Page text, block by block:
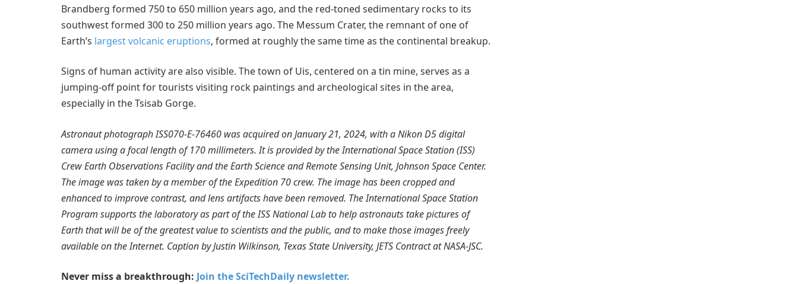
Brandberg formed 750 to 650 million years ago, and the red-toned sedimentary rocks to its
southwest formed 300 to 250 million years ago. The Messum Crater, the remnant of one of
Earth’s largest volcanic eruptions, formed at roughly the same time as the continental breakup.
Signs of human activity are also visible. The town of Uis, centered on a tin mine, serves as a
jumping-off point for tourists visiting rock paintings and archeological sites in the area,
especially in the Tsisab Gorge.
Astronaut photograph ISS070-E-76460 was acquired on January 21, 2024, with a Nikon D5 digital
camera using a focal length of 170 millimeters. It is provided by the International Space Station (ISS)
Crew Earth Observations Facility and the Earth Science and Remote Sensing Unit, Johnson Space Center.
The image was taken by a member of the Expedition 70 crew. The image has been cropped and
enhanced to improve contrast, and lens artifacts have been removed. The International Space Station
Program supports the laboratory as part of the ISS National Lab to help astronauts take pictures of
Earth that will be of the greatest value to scientists and the public, and to make those images freely
available on the Internet. Caption by Justin Wilkinson, Texas State University, JETS Contract at NASA-JSC.
Never miss a breakthrough: Join the SciTechDaily newsletter.